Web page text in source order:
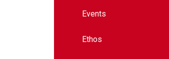
Events
Ethos